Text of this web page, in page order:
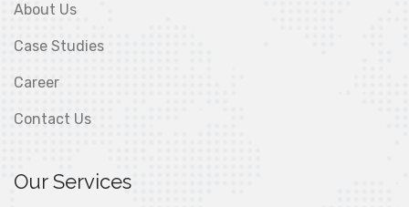
About Us
Case Studies
Career
Contact Us
Our Services